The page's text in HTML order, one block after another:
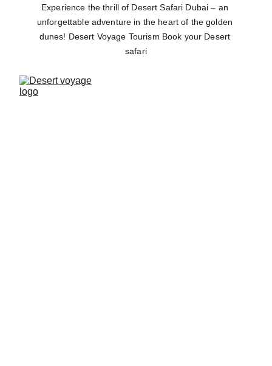
Experience the thrill of Desert Safari Dubai – an
unforgettable adventure in the heart of the golden
dunes! Desert Voyage Tourism Book your Desert
safari